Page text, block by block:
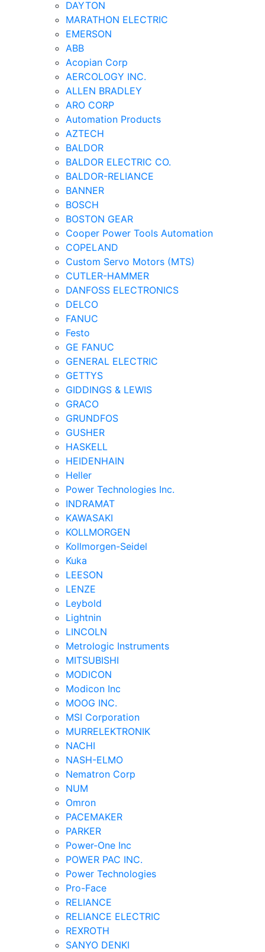
DAYTON
MARATHON ELECTRIC
EMERSON
ABB
Acopian Corp
AERCOLOGY INC.
ALLEN BRADLEY
ARO CORP
Automation Products
AZTECH
BALDOR
BALDOR ELECTRIC CO.
BALDOR-RELIANCE
BANNER
BOSCH
BOSTON GEAR
Cooper Power Tools Automation
COPELAND
Custom Servo Motors (MTS)
CUTLER-HAMMER
DANFOSS ELECTRONICS
DELCO
FANUC
Festo
GE FANUC
GENERAL ELECTRIC
GETTYS
GIDDINGS & LEWIS
GRACO
GRUNDFOS
GUSHER
HASKELL
HEIDENHAIN
Heller
Power Technologies Inc.
INDRAMAT
KAWASAKI
KOLLMORGEN
Kollmorgen-Seidel
Kuka
LEESON
LENZE
Leybold
Lightnin
LINCOLN
Metrologic Instruments
MITSUBISHI
MODICON
Modicon Inc
MOOG INC.
MSI Corporation
MURRELEKTRONIK
NACHI
NASH-ELMO
Nematron Corp
NUM
Omron
PACEMAKER
PARKER
Power-One Inc
POWER PAC INC.
Power Technologies
Pro-Face
RELIANCE
RELIANCE ELECTRIC
REXROTH
SANYO DENKI